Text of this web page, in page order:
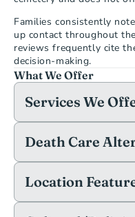
Families consistently
up contact throughout
reviews frequently cite
decision-making.
What We Offer
Services We
Death Care
Location